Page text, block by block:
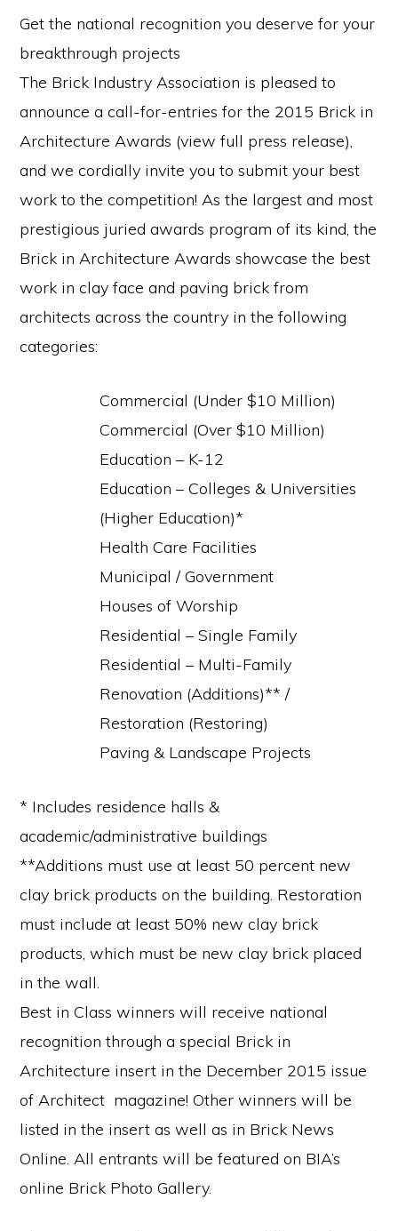
Get the national recognition you deserve for your
breakthrough projects
The Brick Industry Association is pleased to
announce a call-for-entries for the 2015 Brick in
Architecture Awards (view full press release),
and we cordially invite you to submit your best
work to the competition! As the largest and most
prestigious juried awards program of its kind, the
Brick in Architecture Awards showcase the best
work in clay face and paving brick from
architects across the country in the following
categories:
Commercial (Under $10 Million)
Commercial (Over $10 Million)
Education – K-12
Education – Colleges & Universities
(Higher Education)*
Health Care Facilities
Municipal / Government
Houses of Worship
Residential – Single Family
Residential – Multi-Family
Renovation (Additions)** /
Restoration (Restoring)
Paving & Landscape Projects
* Includes residence halls &
academic/administrative buildings
**Additions must use at least 50 percent new
clay brick products on the building. Restoration
must include at least 50% new clay brick
products, which must be new clay brick placed
in the wall.
Best in Class winners will receive national
recognition through a special Brick in
Architecture insert in the December 2015 issue
of Architect magazine! Other winners will be
listed in the insert as well as in Brick News
Online. All entrants will be featured on BIA’s
online Brick Photo Gallery.